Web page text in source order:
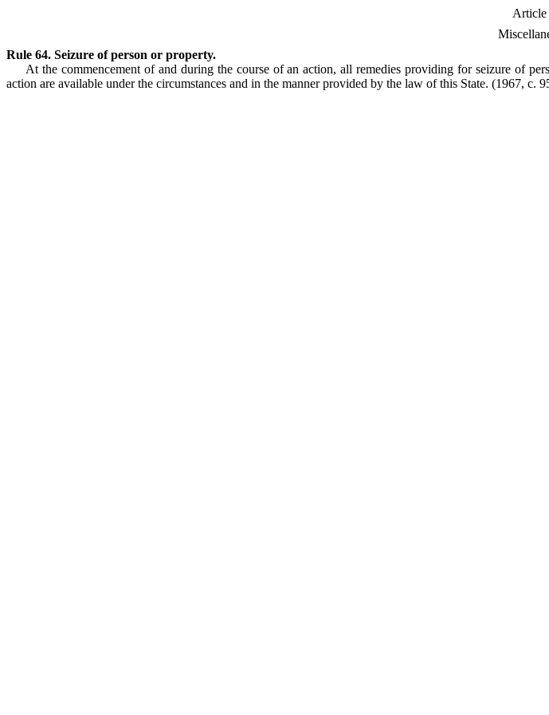
Article
Rule 64. Seizure of person or property.
At the commencement of and during the course of an action, all remedies providing for seizure of
action are available under the circumstances and in the manner provided by the law of this State. (1967, c.